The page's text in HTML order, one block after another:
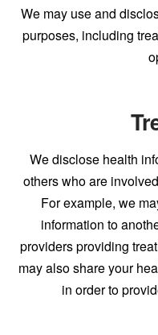
We may use and
purposes, including
We disclose health
others who are
For example, we
information to
providers providing
may also share your
in order to